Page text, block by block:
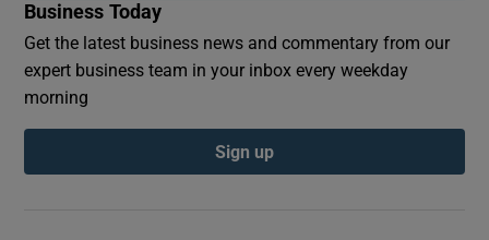
Business Today
Get the latest business news and commentary from our
expert business team in your inbox every weekday
morning
Sign up